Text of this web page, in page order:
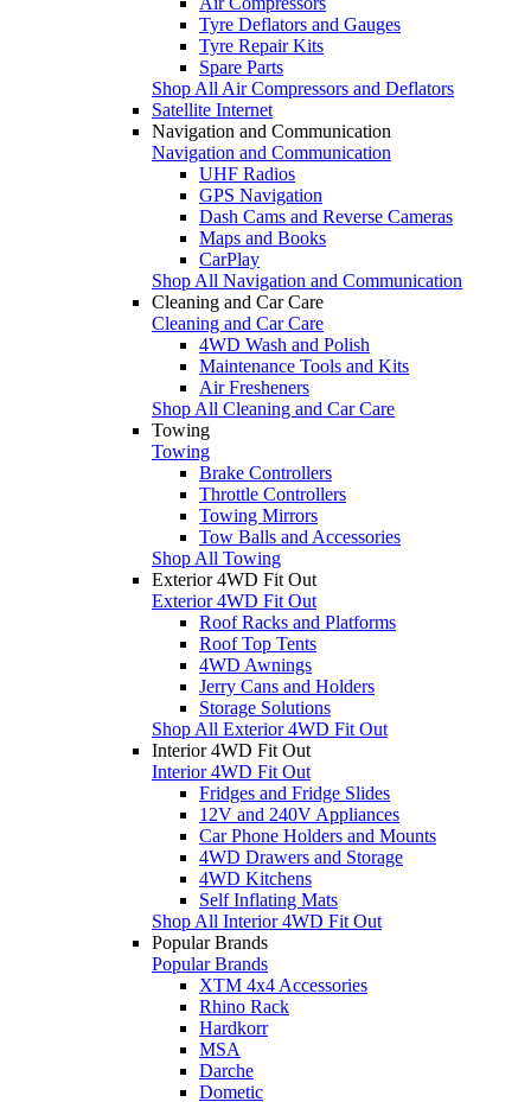
Tyre Deflators and Gauges
Tyre Repair Kits
Spare Parts
Shop All Air Compressors and Deflators
Satellite Internet
Navigation and Communication
Navigation and Communication
UHF Radios
GPS Navigation
Dash Cams and Reverse Cameras
Maps and Books
CarPlay
Shop All Navigation and Communication
Cleaning and Car Care
Cleaning and Car Care
4WD Wash and Polish
Maintenance Tools and Kits
Air Fresheners
Shop All Cleaning and Car Care
Towing
Towing
Brake Controllers
Throttle Controllers
Towing Mirrors
Tow Balls and Accessories
Shop All Towing
Exterior 4WD Fit Out
Exterior 4WD Fit Out
Roof Racks and Platforms
Roof Top Tents
4WD Awnings
Jerry Cans and Holders
Storage Solutions
Shop All Exterior 4WD Fit Out
Interior 4WD Fit Out
Interior 4WD Fit Out
Fridges and Fridge Slides
12V and 240V Appliances
Car Phone Holders and Mounts
4WD Drawers and Storage
4WD Kitchens
Self Inflating Mats
Shop All Interior 4WD Fit Out
Popular Brands
Popular Brands
XTM 4x4 Accessories
Rhino Rack
Hardkorr
MSA
Darche
Dometic